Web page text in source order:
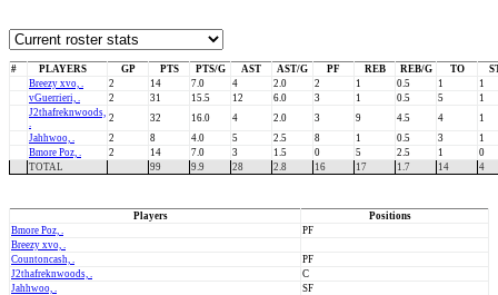
# PLAYERS GP PTS PTS/G AST AST/G PF REB REB/G TO
Breezy xvo, .
2 14 7.0 4 2.0 2 1 0.5 1
1
vGuerrieri, .
2 31 15.5 12 6.0 3 1 0.5 5
1
J2thafreknwoods,
.
2 32 16.0 4 2.0 3 9 4.5 4
1
Jahhwoo, .
2 8 4.0 5 2.5 8 1 0.5 3
1
Bmore Poz, .
2 14 7.0 3 1.5 0 5 2.5 1
0
TOTAL
99 9.9 28 2.8 16 17 1.7 14 4
Players
Positions
Bmore Poz, .
PF
Breezy xvo, .
Countoncash, .
PF
J2thafreknwoods, .
C
Jahhwoo, .
SF